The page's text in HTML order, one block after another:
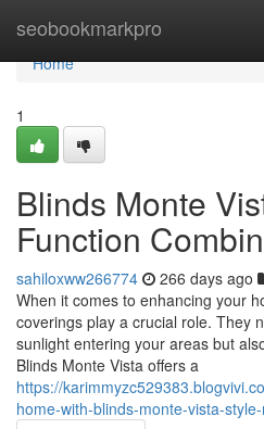
seobookmarkpro
Home
Home
1
Blinds Monte
Function
sahiloxww266774 266 days ago
When it comes to enhancing your
coverings play a crucial role. They
sunlight entering your areas but
Blinds Monte Vista offers a
https://
home-with-blinds-monte-vista-